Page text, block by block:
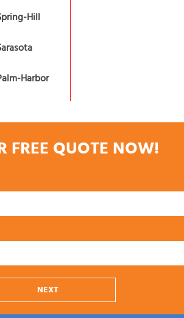
Hill
Harbor
FREE QUOTE NOW!
NEXT